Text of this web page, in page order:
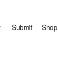
Submit Shop